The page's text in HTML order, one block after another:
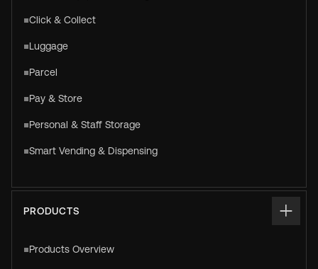
Click & Collect
Luggage
Parcel
Pay & Store
Personal & Staff Storage
Smart Vending & Dispensing
PRODUCTS
Products Overview